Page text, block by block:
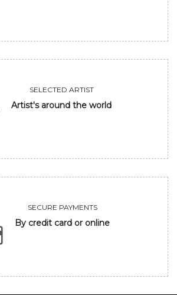
SELECTED ARTIST
Artist's around the world
SECURE PAYMENTS
By credit card or online